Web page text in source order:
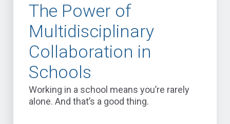
The Power of
Multidisciplinary
Collaboration in
Schools
Working in a school means you’re rarely
alone. And that’s a good thing.